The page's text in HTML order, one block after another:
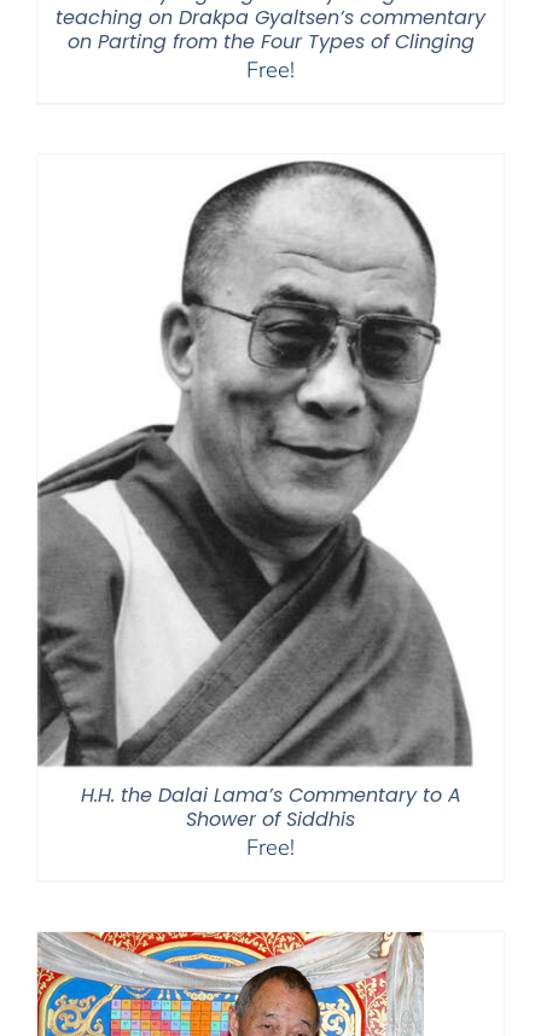
teaching on Drakpa Gyaltsen’s commentary
on Parting from the Four Types of Clinging
Free!
H.H. the Dalai Lama’s Commentary to A
Shower of Siddhis
Free!